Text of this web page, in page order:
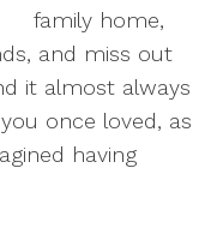
family home,
and miss out
it almost always
once loved, as
having